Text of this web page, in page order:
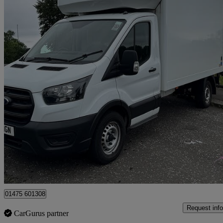
2.0 Ecoblue 130ps Chassis Cab78,500 miles
£14,995 Good
Greenock
01475 601308
CarGurus partner
Request info